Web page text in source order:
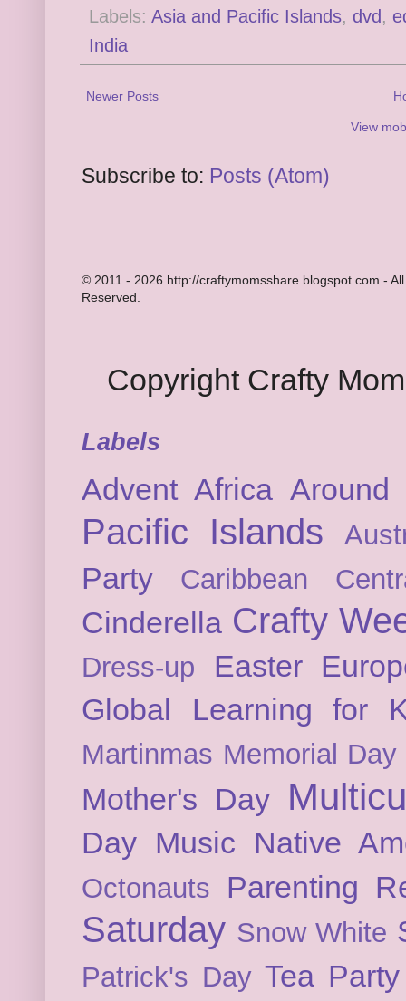
Labels: Asia and Pacific Islands, dvd ,
India
Newer Posts
View
Subscribe to: Posts (Atom)
© 2011 - 2026 http://craftymomsshare.blogspot.com -
Reserved.
Copyright Crafty
Labels
Advent Africa
Pacific Islands
Party Caribbean
Cinderella Crafty
Dress-up Easter
Global Learning for
Martinmas Memorial Day
Mother's Day
Day Music Native
Octonauts Parenting
Saturday Snow White
Patrick's Day Tea Party